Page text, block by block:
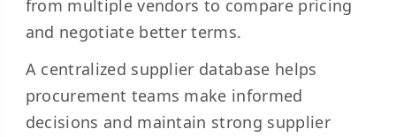
from multiple vendors to compare pricing
and negotiate better terms.
A centralized supplier database helps
procurement teams make informed
decisions and maintain strong supplier